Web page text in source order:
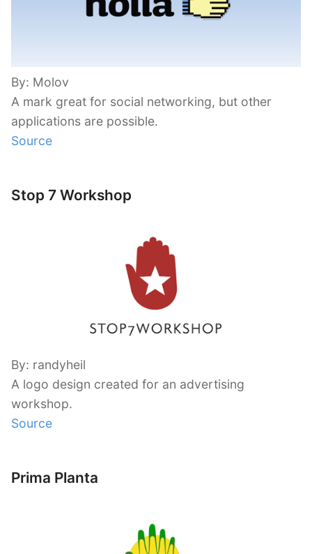
By: Molov
A mark great for social networking, but other
applications are possible.
Source
Stop 7 Workshop
By: randyheil
A logo design created for an advertising
workshop.
Source
Prima Planta